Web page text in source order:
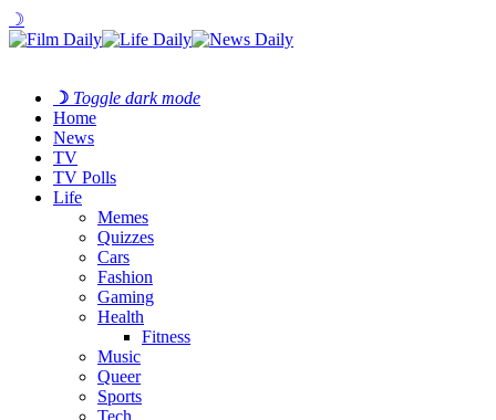
☽
☽ Toggle dark mode
Home
News
TV
TV Polls
Life
Memes
Quizzes
Cars
Fashion
Gaming
Health
Fitness
Music
Queer
Sports
Tech